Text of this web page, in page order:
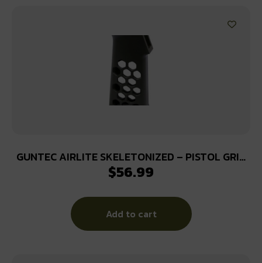
GUNTEC AIRLITE SKELETONIZED – PISTOL GRIP
HONEYCOMB BLK
$56.99
Add to cart